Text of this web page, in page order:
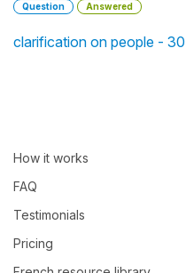
Question Answered
clarification on people -
How it works
FAQ
Testimonials
Pricing